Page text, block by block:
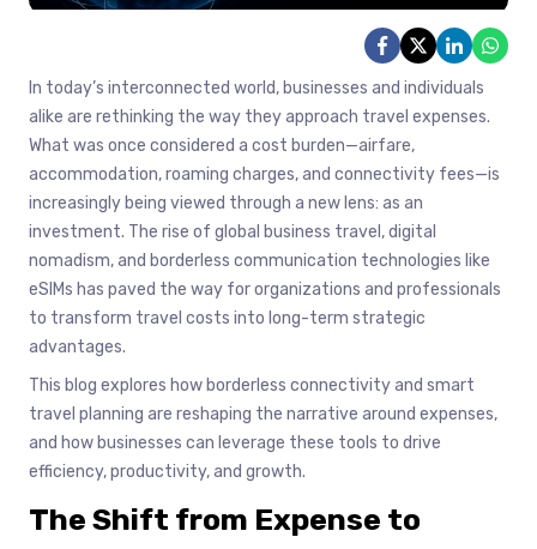
In today’s interconnected world, businesses and individuals
alike are rethinking the way they approach travel expenses.
What was once considered a cost burden—airfare,
accommodation, roaming charges, and connectivity fees—is
increasingly being viewed through a new lens: as an
investment. The rise of global business travel, digital
nomadism, and borderless communication technologies like
eSIMs has paved the way for organizations and professionals
to transform travel costs into long-term strategic
advantages.
This blog explores how borderless connectivity and smart
travel planning are reshaping the narrative around expenses,
and how businesses can leverage these tools to drive
efficiency, productivity, and growth.
The Shift from Expense to